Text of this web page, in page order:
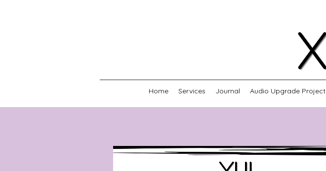
Home Services Journal Audio Upgrade Project